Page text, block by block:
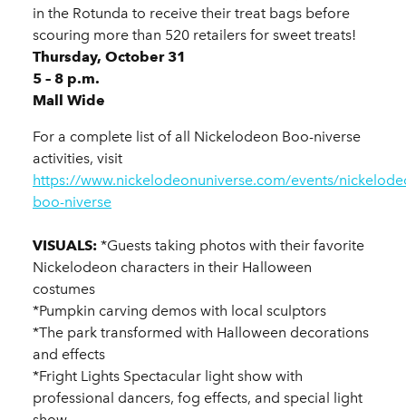
in the Rotunda to receive their treat bags before
scouring more than 520 retailers for sweet treats!
Thursday, October 31
5 – 8 p.m.
Mall Wide
For a complete list of all Nickelodeon Boo-niverse
activities, visit
https://www.nickelodeonuniverse.com/events/
boo-niverse
VISUALS: *Guests taking photos with their favorite
Nickelodeon characters in their Halloween
costumes
*Pumpkin carving demos with local sculptors
*The park transformed with Halloween decorations
and effects
*Fright Lights Spectacular light show with
professional dancers, fog effects, and special light